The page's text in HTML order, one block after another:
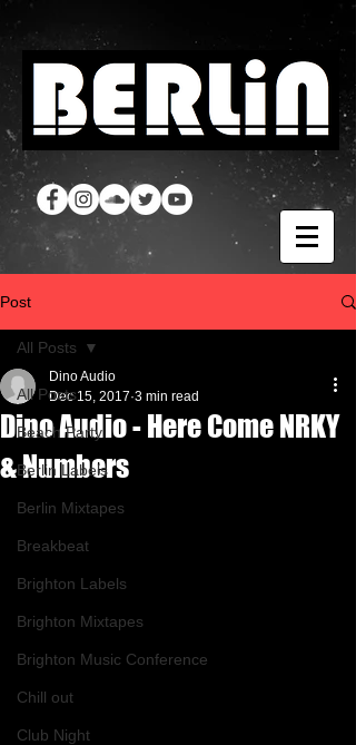
Post
All Posts
Beach Party
Berlin Labels
Berlin Mixtapes
Breakbeat
Brighton Labels
Brighton Mixtapes
Brighton Music Conference
Chill out
Club Night
All Posts
Dino Audio - Here Come NRKY
& Numbers
Dino Audio
Dec 15, 2017 3 min read